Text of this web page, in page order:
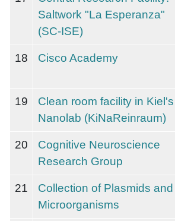
Saltwork "La Esperanza"
(SC-ISE)
18 Cisco Academy
19
Clean room facility in Kiel's
Nanolab (KiNaReinraum)
20
Cognitive Neuroscience
Research Group
21
Collection of Plasmids and
Microorganisms